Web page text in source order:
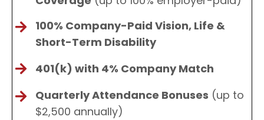
100% Company-Paid Vision, Life &
Short-Term Disability
401(k) with 4% Company Match
Quarterly Attendance Bonuses (up to
$2,500 annually)